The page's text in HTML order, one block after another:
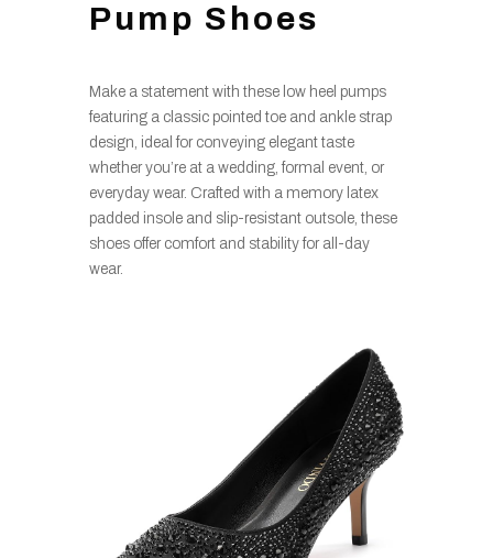
Pump Shoes
Make a statement with these low heel pumps
featuring a classic pointed toe and ankle strap
design, ideal for conveying elegant taste
whether you’re at a wedding, formal event, or
everyday wear. Crafted with a memory latex
padded insole and slip-resistant outsole, these
shoes offer comfort and stability for all-day
wear.